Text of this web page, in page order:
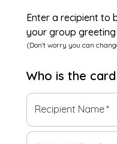
Enter a recipient to
your group greeting
(Don't worry you can
Who is the card
Recipient Name*